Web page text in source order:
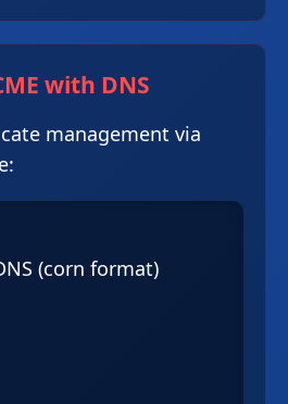
with DNS
management via
(corn format)